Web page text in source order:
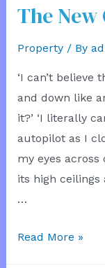
The New
Property/ By
‘I can’t believe
and down like
it?’ ‘I literally
autopilot as I
my eyes
its high ceilings
…
The
Read More »